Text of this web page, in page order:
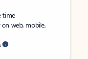
time
web, mobile,